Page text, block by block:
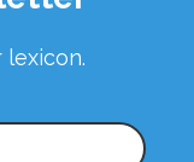
lexicon.